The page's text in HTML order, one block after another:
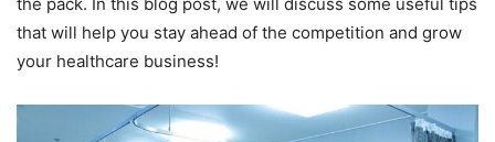
that will help you stay ahead of the competition and grow
your healthcare business!